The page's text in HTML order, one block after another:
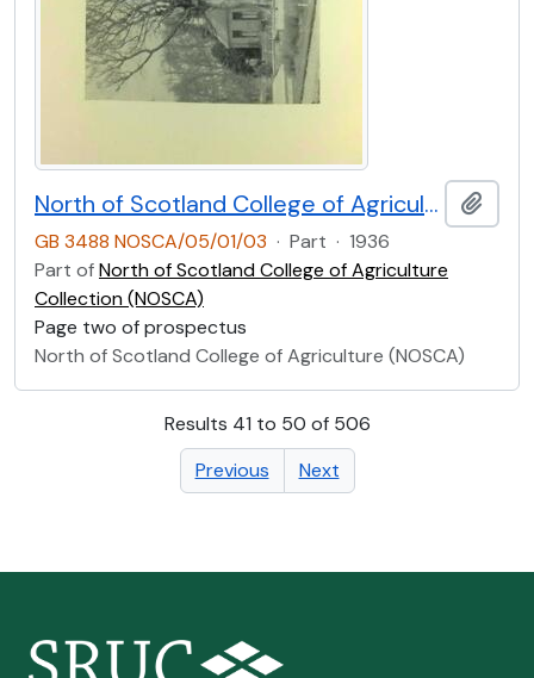
North of Scotland College of Agriculture Prospectus of Craibstone School of Rural Domestic Economy 1936 [Page Two]
GB 3488 NOSCA/05/01/03 · Part · 1936
Part ofNorth of Scotland College of Agriculture
Collection (NOSCA)
Page two of prospectus
North of Scotland College of Agriculture (NOSCA)
Results 41 to 50 of 506
Previous
Next